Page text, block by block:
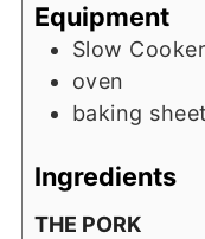
Equipment
Slow Cooker
oven
baking sheet
Ingredients
THE PORK